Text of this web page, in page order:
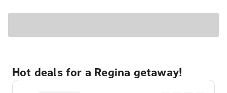
Hot deals for a Regina getaway!